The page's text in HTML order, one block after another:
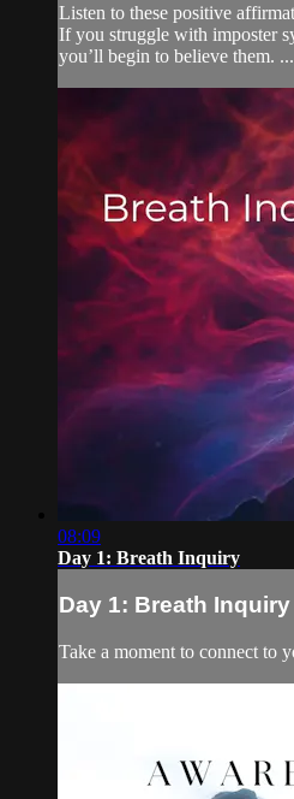
Listen to these positive
If you struggle with imposter
you’ll begin to believe them. ...
08:09
Day 1: Breath Inquiry
Day 1: Breath Inquiry
Take a moment to connect to